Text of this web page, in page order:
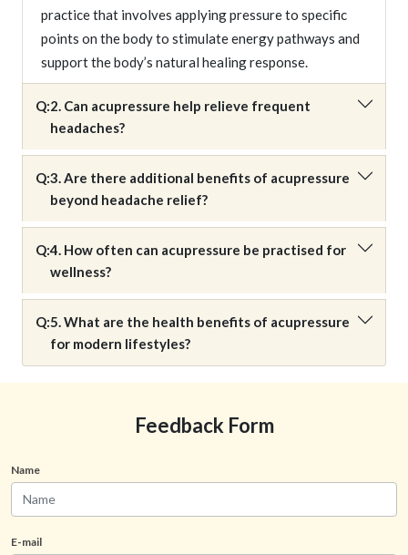
practice that involves applying pressure to specific
points on the body to stimulate energy pathways and
support the body’s natural healing response.
Q:2. Can acupressure help relieve frequent
headaches?
Q:3. Are there additional benefits of acupressure
beyond headache relief?
Q:4. How often can acupressure be practised for
wellness?
Q:5. What are the health benefits of acupressure
for modern lifestyles?
Feedback Form
Name
E-mail